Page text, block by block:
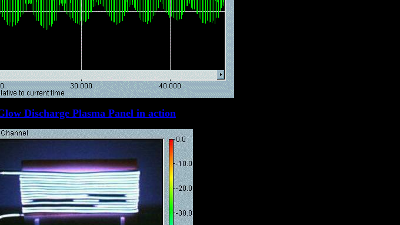
Discharge Plasma Panel in action